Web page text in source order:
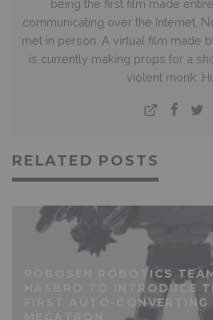
being the first film made
communicating over the Internet.
met in person. A virtual film made
is currently making props for a
violent monk.
RELATED POSTS
ROBOSEN ROBOTICS
HASBRO TO INTRODUCE
FIRST AUTO-CONVERTING